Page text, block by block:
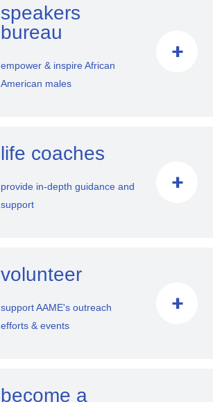
speakers
bureau
empower & inspire African
American males
life coaches
provide in-depth guidance and
support
volunteer
support AAME's outreach
efforts & events
become a